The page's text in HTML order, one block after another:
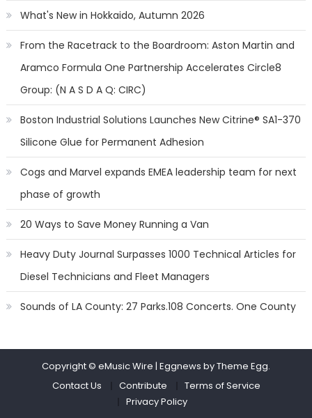
What's New in Hokkaido, Autumn 2026
From the Racetrack to the Boardroom: Aston Martin and
Aramco Formula One Partnership Accelerates Circle8
Group: (N A S D A Q: CIRC)
Boston Industrial Solutions Launches New Citrine® SA1-370
Silicone Glue for Permanent Adhesion
Cogs and Marvel expands EMEA leadership team for next
phase of growth
20 Ways to Save Money Running a Van
Heavy Duty Journal Surpasses 1000 Technical Articles for
Diesel Technicians and Fleet Managers
Sounds of LA County: 27 Parks.108 Concerts. One County
Copyright © eMusic Wire | Eggnews by Theme Egg.
Contact Us
Contribute
Terms of Service
Privacy Policy